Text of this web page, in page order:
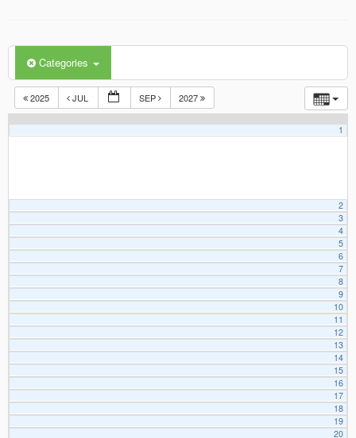
Categories
2025 JUL SEP 2027
1
2
3
4
5
6
7
8
9
10
11
12
13
14
15
16
17
18
19
20